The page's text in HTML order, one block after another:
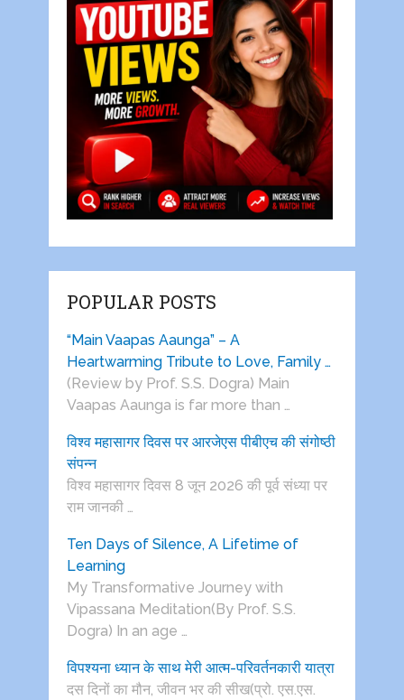
POPULAR POSTS
“Main Vaapas Aaunga” – A
Heartwarming Tribute to Love, Family …
(Review by Prof. S.S. Dogra) Main
Vaapas Aaunga is far more than …
विश्व महासागर दिवस पर आरजेएस पीबीएच की संगोष्ठी
संपन्न
विश्व महासागर दिवस 8 जून 2026 की पूर्व संध्या पर
राम जानकी …
Ten Days of Silence, A Lifetime of
Learning
My Transformative Journey with
Vipassana Meditation(By Prof. S.S.
Dogra) In an age …
विपश्यना ध्यान के साथ मेरी आत्म-परिवर्तनकारी यात्रा
दस दिनों का मौन, जीवन भर की सीख(प्रो. एस.एस.